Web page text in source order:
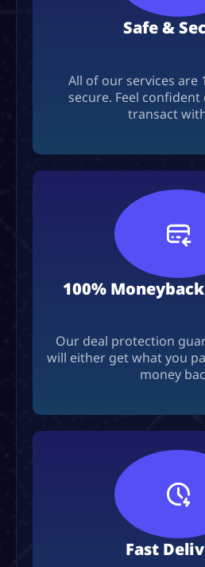
Safe &
All of our services are
secure. Feel
transact
100%
Our deal protection
will either get what you
money
Fast